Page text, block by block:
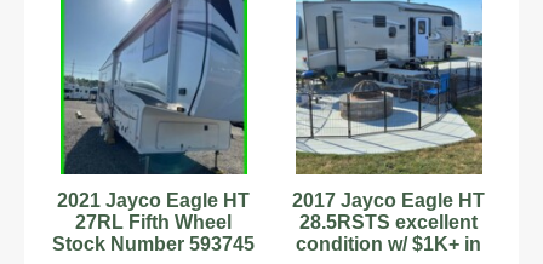
2021 Jayco Eagle HT
27RL Fifth Wheel
Stock Number 593745
2017 Jayco Eagle HT
28.5RSTS excellent
condition w/ $1K+ in